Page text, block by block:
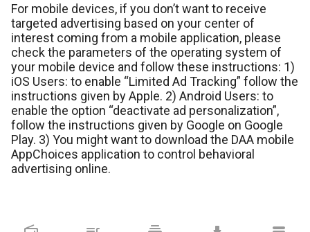
For mobile devices, if you don’t want to receive
targeted advertising based on your center of
interest coming from a mobile application, please
check the parameters of the operating system of
your mobile device and follow these instructions: 1)
iOS Users: to enable “Limited Ad Tracking” follow the
instructions given by Apple. 2) Android Users: to
enable the option “deactivate ad personalization”,
follow the instructions given by Google on Google
Play. 3) You might want to download the DAA mobile
AppChoices application to control behavioral
advertising online.